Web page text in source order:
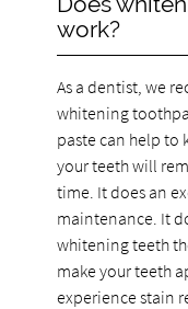
work?
As a dentist, we
whitening
paste can help to
your teeth will
time. It does an
maintenance. It
whitening teeth
make your teeth
experience stain